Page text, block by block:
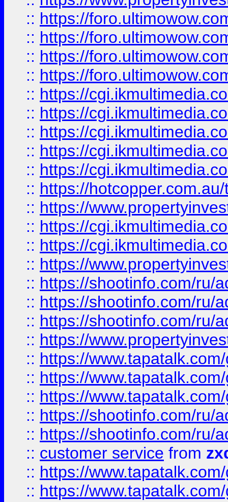
:: https://
:: https://
:: https://
:: https://
:: https://
:: https://
:: https://
:: https://
:: https://
:: https://
:: https://
:: https://
:: https://
:: https://
:: https://shootinfo.com/ru/
:: https://shootinfo.com/ru/
:: https://shootinfo.com/ru/
:: https://
:: https://
:: https://
:: https://
:: https://shootinfo.com/ru/
:: https://shootinfo.com/ru/
:: customer service from
:: https://
:: https://